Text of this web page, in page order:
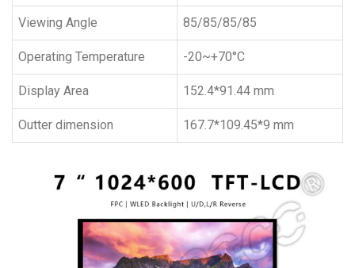
Viewing Angle 85/85/85/85
Operating Temperature -20~+70°C
Display Area 152.4*91.44 mm
Outter dimension 167.7*109.45*9 mm